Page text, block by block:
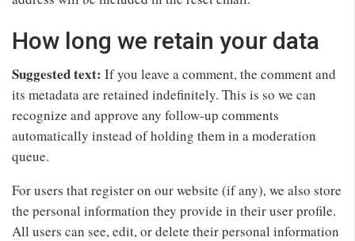
How long we retain your data
Suggested text: If you leave a comment, the comment and
its metadata are retained indefinitely. This is so we can
recognize and approve any follow-up comments
automatically instead of holding them in a moderation
queue.
For users that register on our website (if any), we also store
the personal information they provide in their user profile.
All users can see, edit, or delete their personal information